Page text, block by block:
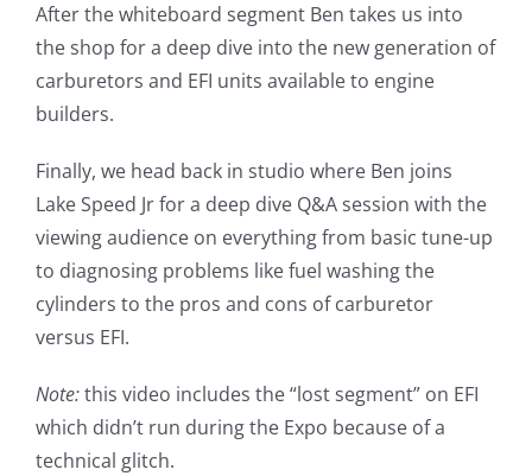
After the whiteboard segment Ben takes us into
the shop for a deep dive into the new generation of
carburetors and EFI units available to engine
builders.
Finally, we head back in studio where Ben joins
Lake Speed Jr for a deep dive Q&A session with the
viewing audience on everything from basic tune-up
to diagnosing problems like fuel washing the
cylinders to the pros and cons of carburetor
versus EFI.
Note:this video includes the “lost segment” on EFI
which didn’t run during the Expo because of a
technical glitch.